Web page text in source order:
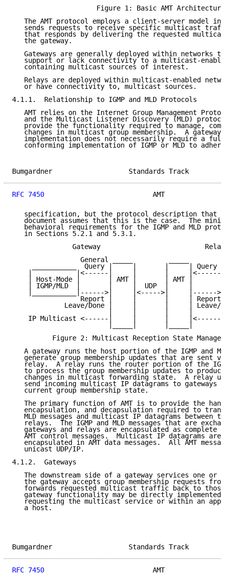
                     Figure 1: Basic AMT Architecture
The AMT protocol employs a client-server model in
sends requests to receive specific multicast
that responds by delivering the requested
   the gateway.
Gateways are generally deployed within networks
support or lack connectivity to a multicast-
   containing multicast sources of interest.
Relays are deployed within multicast-enabled
   or have connectivity to, multicast sources.
4.1.1.  Relationship to IGMP and MLD Protocols
AMT relies on the Internet Group Management
and the Multicast Listener Discovery (MLD)
provide the functionality required to manage,
changes in multicast group membership.  A gateway
implementation does not necessarily require a
conforming implementation of IGMP or MLD to
Bumgardner
RFC 7450
AMT
specification, but the protocol description that
document assumes that this is the case.  The
behavioral requirements for the IGMP and MLD
   in Sections 5.2.1 and 5.3.1.
               Gateway                          Relay
                 General _____         _____
___________  Query |     |       |     | Query
|           |<------|     |       |     |<------
| Host-Mode |       | AMT |       | AMT |
| IGMP/MLD  |       |     |  UDP  |     |
|___________|------>|     |<----->|     |------
                 Report |     |       |     | Report
Leave/Done |     |       |     | Leave/
                        |     |       |     |
IP Multicast <------|     |       |     |<------
                        |_____|       |_____|
Figure 2: Multicast Reception State
A gateway runs the host portion of the IGMP and
generate group membership updates that are sent
relay.  A relay runs the router portion of the
to process the group membership updates to
changes in multicast forwarding state.  A relay
send incoming multicast IP datagrams to gateways
   current group membership state.
The primary function of AMT is to provide the
encapsulation, and decapsulation required to
MLD messages and multicast IP datagrams between
relays.  The IGMP and MLD messages that are
gateways and relays are encapsulated as complete
AMT control messages.  Multicast IP datagrams are
encapsulated in AMT data messages.  All AMT
   unicast UDP/IP.
4.1.2.  Gateways
The downstream side of a gateway services one or
the gateway accepts group membership requests
forwards requested multicast traffic back to
gateway functionality may be directly implemented
requesting the multicast service or within an
   a host.
Bumgardner
RFC 7450
AMT